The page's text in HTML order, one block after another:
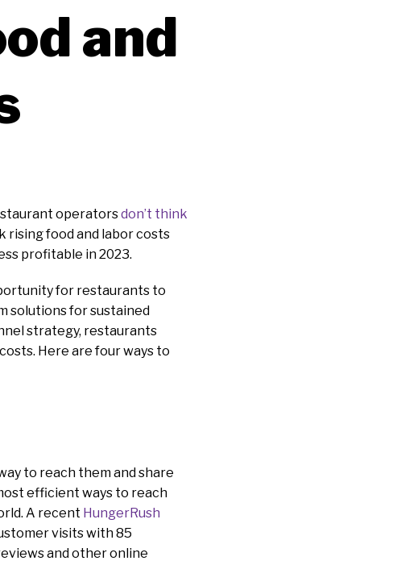
and
operatorsdon’t think
rising food and labor costs
profitable in 2023.
for restaurants to
solutions for sustained
strategy, restaurants
Here are four ways to
to reach them and share
efficient ways to reach
A recent HungerRush
visits with 85
and other online